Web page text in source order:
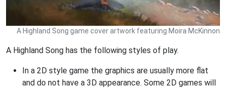
A Highland Song game cover artwork featuring Moira McKinnon
A Highland Song has the following styles of play.
In a 2D style game the graphics are usually more flat
and do not have a 3D appearance. Some 2D games will